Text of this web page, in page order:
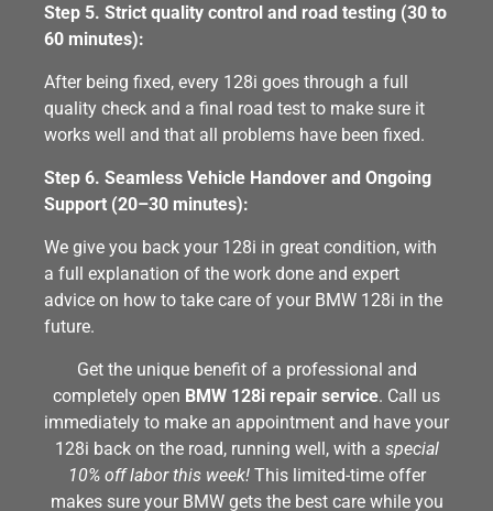
Step 5. Strict quality control and road testing (30 to
60 minutes):
After being fixed, every 128i goes through a full
quality check and a final road test to make sure it
works well and that all problems have been fixed.
Step 6. Seamless Vehicle Handover and Ongoing
Support (20–30 minutes):
We give you back your 128i in great condition, with
a full explanation of the work done and expert
advice on how to take care of your BMW 128i in the
future.
Get the unique benefit of a professional and
completely open BMW 128i repair service. Call us
immediately to make an appointment and have your
128i back on the road, running well, with a special
10% off labor this week!This limited-time offer
makes sure your BMW gets the best care while you